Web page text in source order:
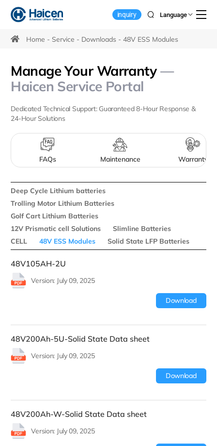
Home
Energy
Storage
Downloads
inquiry Language
Home Service Downloads 48V ESS Modules
Manage Your Warranty —
Haicen Service Portal
Dedicated Technical Support: Guaranteed 8-Hour Response &
24-Hour Solutions
FAQs Maintenance Warranty
Deep Cycle Lithium batteries
Trolling Motor Lithium Batteries
Golf Cart Lithium Batteries
12V Prismatic cell Solutions
Slimline Batteries
CELL
48V ESS Modules Solid State LFP Batteries
48V105AH-2U
Version: July 09, 2025
Download
48V200Ah-5U-Solid State Data sheet
Version: July 09, 2025
Download
48V200Ah-W-Solid State Data sheet
Version: July 09, 2025